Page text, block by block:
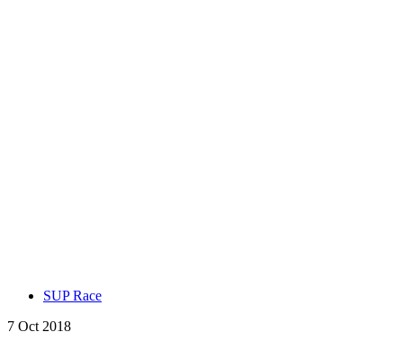
SUP Race
7 Oct 2018